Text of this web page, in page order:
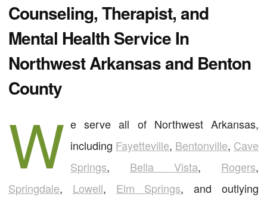
Counseling, Therapist, and
Mental Health Service In
Northwest Arkansas and Benton
County
W e serve all of Northwest Arkansas,
including Fayetteville, Bentonville, Cave
Springs, Bella Vista, Rogers,
Springdale, Lowell, Elm Springs, and outlying